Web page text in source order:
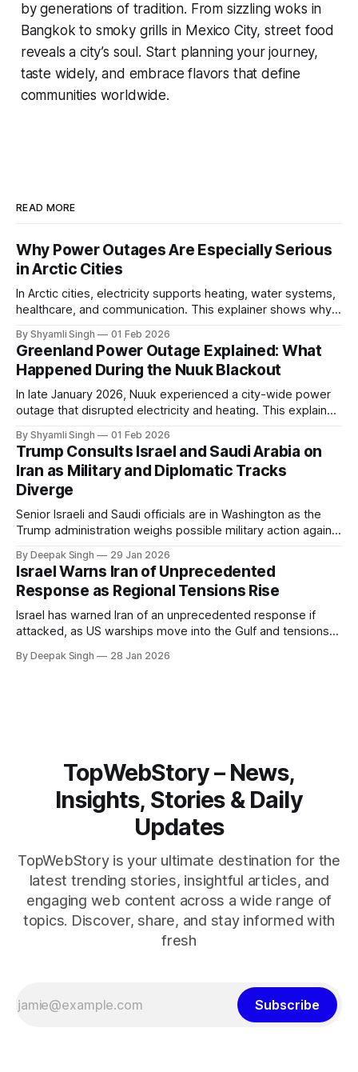
by generations of tradition. From sizzling woks in
Bangkok to smoky grills in Mexico City, street food
reveals a city’s soul. Start planning your journey,
taste widely, and embrace flavors that define
communities worldwide.
READ MORE
Why Power Outages Are Especially Serious
in Arctic Cities
In Arctic cities, electricity supports heating, water systems,
healthcare, and communication. This explainer shows why
in extreme cold environments.
By Shyamli Singh 01 Feb 2026
Greenland Power Outage Explained: What
Happened During the Nuuk Blackout
In late January 2026, Nuuk experienced a city-wide power
outage that disrupted electricity and heating. This explainer
system behaves differently, and what the blackout reveals
about Arctic infrastructure.
By Shyamli Singh 01 Feb 2026
Trump Consults Israel and Saudi Arabia on
Iran as Military and Diplomatic Tracks
Diverge
Senior Israeli and Saudi officials are in Washington as the
Trump administration weighs possible military action against
pressure building from all sides, the next US move could
reshape the region.
By Deepak Singh 29 Jan 2026
Israel Warns Iran of Unprecedented
Response as Regional Tensions Rise
Israel has warned Iran of an unprecedented response if
attacked, as US warships move into the Gulf and tensions
pressure building, the world is watching Tehran’s next move
By Deepak Singh 28 Jan 2026
TopWebStory – News,
Insights, Stories & Daily
Updates
TopWebStory is your ultimate destination for the
latest trending stories, insightful articles, and
engaging web content across a wide range of
topics. Discover, share, and stay informed with
fresh
Subscribe